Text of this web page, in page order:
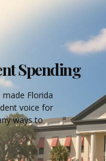
Spending
Florida
voice for
ways to